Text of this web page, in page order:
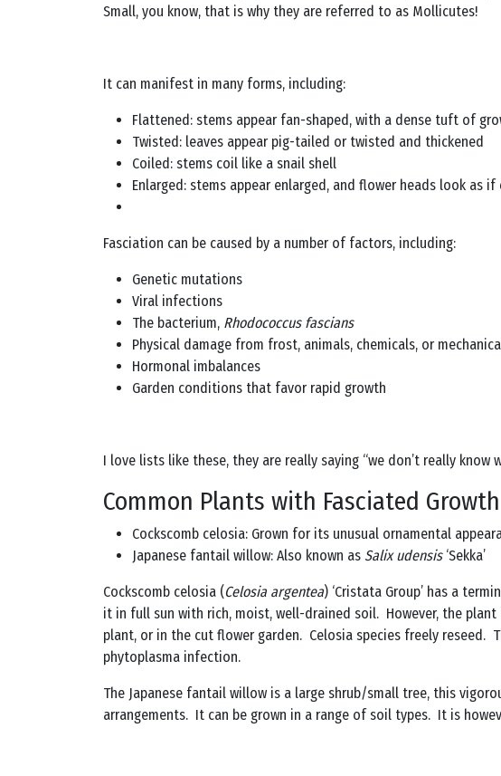
Small, you know, that is why they are referred to as Mollicutes!
It can manifest in many forms, including:
Flattened: stems appear fan-shaped, with a dense tuft of
Twisted: leaves appear pig-tailed or twisted and thickened
Coiled: stems coil like a snail shell
Enlarged: stems appear enlarged, and flower heads look as
Fasciation can be caused by a number of factors, including:
Genetic mutations
Viral infections
The bacterium, Rhodococcus fascians
Physical damage from frost, animals, chemicals, or
Hormonal imbalances
Garden conditions that favor rapid growth
I love lists like these, they are really saying “we don’t really
Common Plants with Fasciated Growth
Cockscomb celosia: Grown for its unusual ornamental
Japanese fantail willow: Also known as Salix udensis‘Sekka’
Cockscomb celosia (Celosia argentea) ‘Cristata Group’ has a
it in full sun with rich, moist, well-drained soil. However, the
plant, or in the cut flower garden. Celosia species freely reseed.
phytoplasma infection.
The Japanese fantail willow is a large shrub/small tree, this
arrangements. It can be grown in a range of soil types. It is